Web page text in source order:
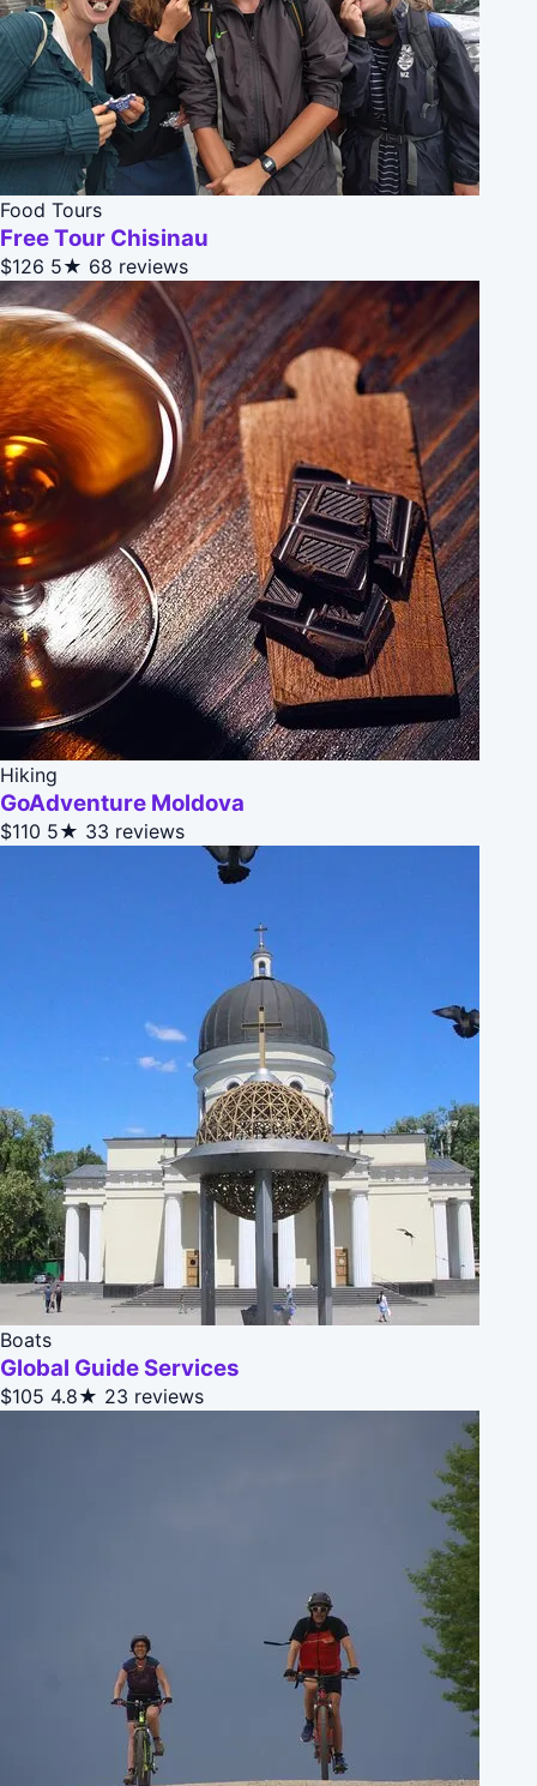
Food Tours
Free Tour Chisinau
$126 5★ 68 reviews
Hiking
GoAdventure Moldova
$110 5★ 33 reviews
Boats
Global Guide Services
$105 4.8★ 23 reviews